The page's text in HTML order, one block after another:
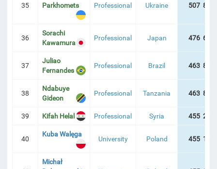
35
Parkhomets
Professional Ukraine 507 800
36
Sorachi
Kawamura
Professional Japan 476 635
37
Juliao
Fernandes
Professional Brazil 463 829
38
Ndabuye
Gideon
Professional Tanzania 463 829
39 Kifah Helal Professional Syria 455 225
40
Kuba Walęga
University Poland 455 196
Michał